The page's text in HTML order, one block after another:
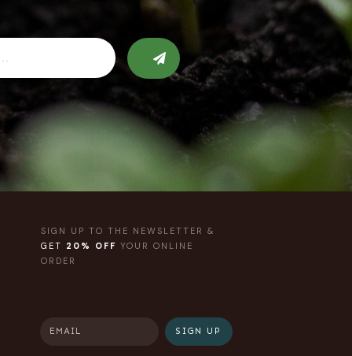
SIGN UP TO THE NEWSLETTER &
GET 20% OFF YOUR ONLINE
ORDER
SIGN UP